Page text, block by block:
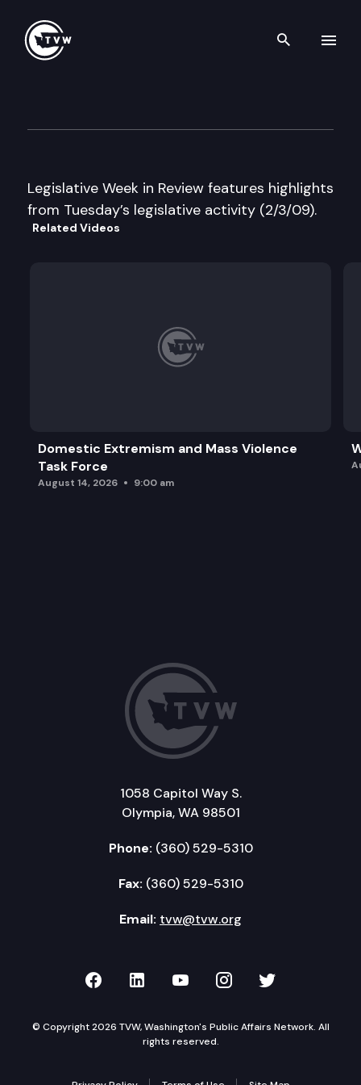
Search
Legislative Week in Review features highlights
from Tuesday’s legislative activity (2/3/09).
Related Videos
Domestic Extremism and Mass Violence
Task Force
August 14, 2026 9:00 am
1058 Capitol Way S.
Olympia, WA 98501
Phone: (360) 529-5310
Fax: (360) 529-5310
Email: tvw@tvw.org
TVW on Facebook
TVW on LinkedIn
TVW on YouTube
TVW onTVW on
© Copyright 2026 TVW, Washington's Public Affairs Network. All
rights reserved.